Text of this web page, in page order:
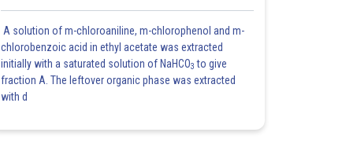
A solution of m-chloroaniline, m-chlorophenol and m-
chlorobenzoic acid in ethyl acetate was extracted
initially with a saturated solution of NaHCO3 to give
fraction A. The leftover organic phase was extracted
with d